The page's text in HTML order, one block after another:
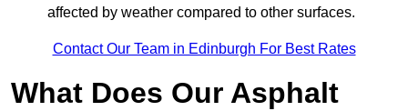
affected by weather compared to other surfaces.
Contact Our Team in Edinburgh For Best Rates
What Does Our Asphalt